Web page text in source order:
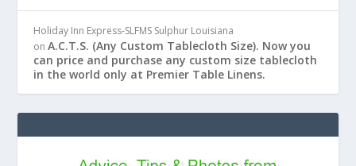
Holiday Inn Express-SLFMS Sulphur Louisiana
onA.C.T.S. (Any Custom Tablecloth Size). Now you
can price and purchase any custom size tablecloth
in the world only at Premier Table Linens.